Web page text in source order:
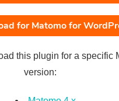
for Matomo for
this plugin for a specific
version: